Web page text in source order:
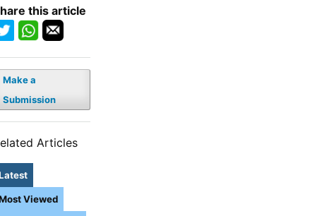
this article
Make a
Submission
Articles
Viewed